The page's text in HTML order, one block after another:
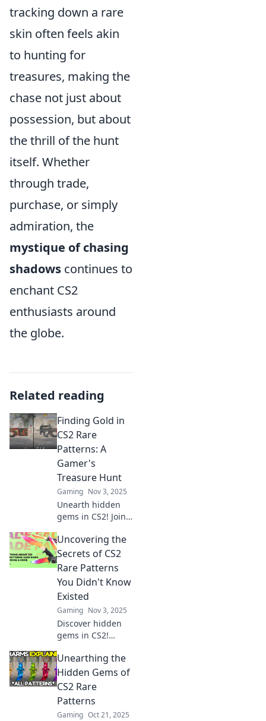
tracking down a rare
skin often feels akin
to hunting for
treasures, making the
chase not just about
possession, but about
the thrill of the hunt
itself. Whether
through trade,
purchase, or simply
admiration, the
mystique of chasing
shadows continues to
enchant CS2
enthusiasts around
the globe.
Related reading
Finding Gold in
CS2 Rare
Patterns: A
Gamer's
Treasure Hunt
Gaming Nov 3, 2025
Unearth hidden
gems in CS2! Join
treasure hunt for
rare patterns and
boost your
gameplay.
Discover your next
big win now!
Uncovering the
Secrets of CS2
Rare Patterns
You Didn't Know
Existed
Gaming Nov 3, 2025
Discover hidden
gems in CS2!
patterns you never
knew existed and
level up your
game with our
exclusive insights.
Unearthing the
Hidden Gems of
CS2 Rare
Patterns
Gaming Oct 21, 2025